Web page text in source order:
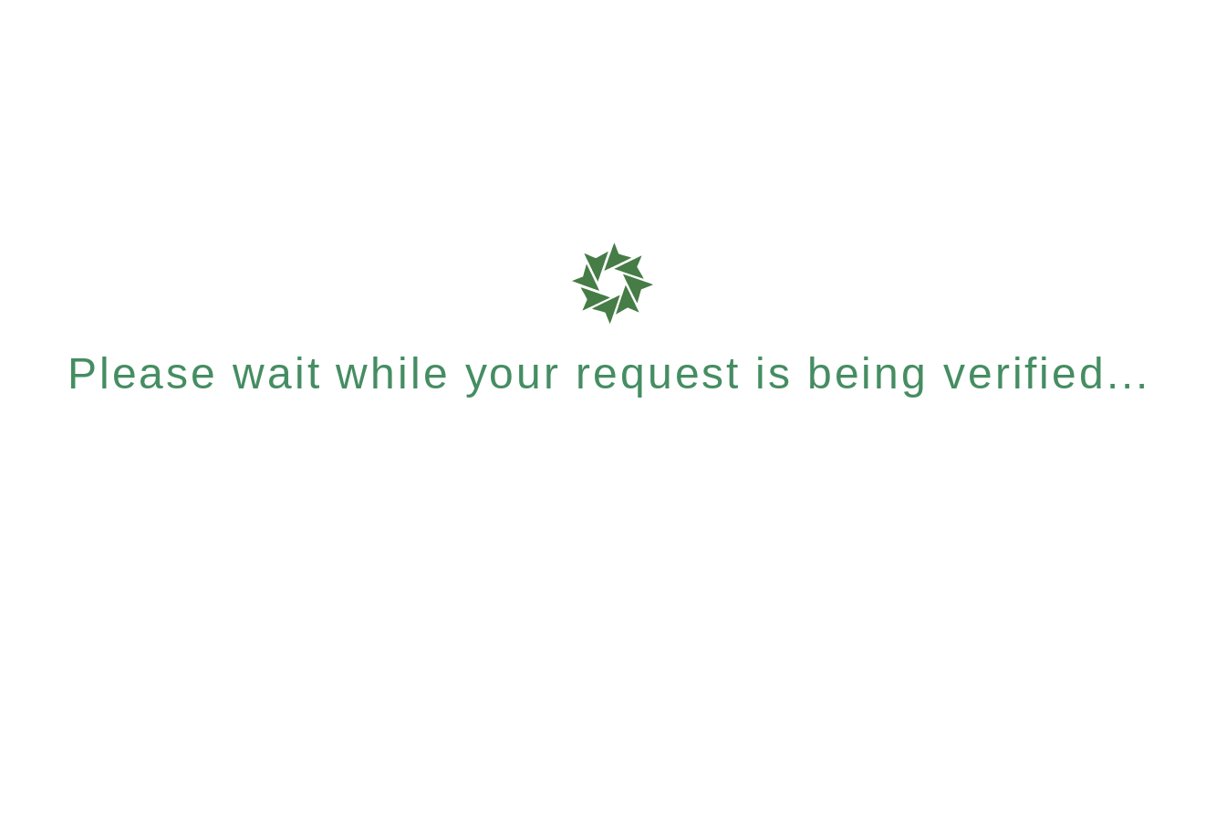
Please wait while your request is being verified...